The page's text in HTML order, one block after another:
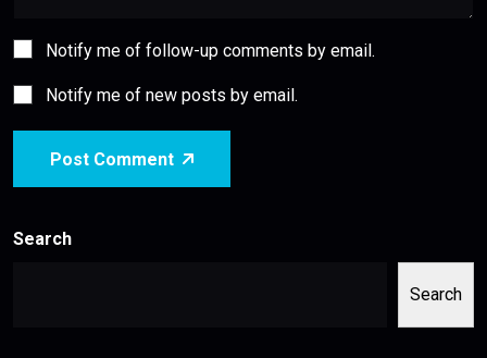
Notify me of follow-up comments by email.
Notify me of new posts by email.
Post Comment
Search
Search